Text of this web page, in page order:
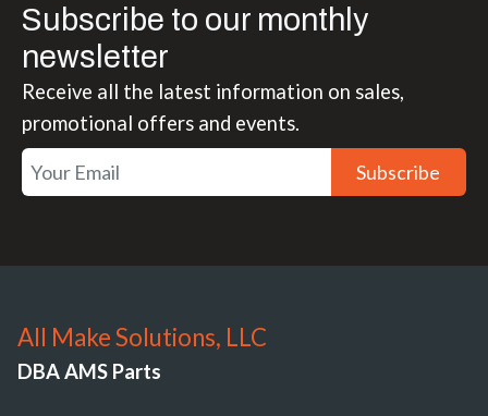
Subscribe to our monthly
newsletter
Receive all the latest information on sales,
promotional offers and events.
Subscribe
All Make Solutions, LLC
DBA AMS Parts